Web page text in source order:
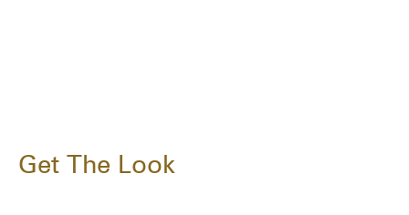
Get The Look